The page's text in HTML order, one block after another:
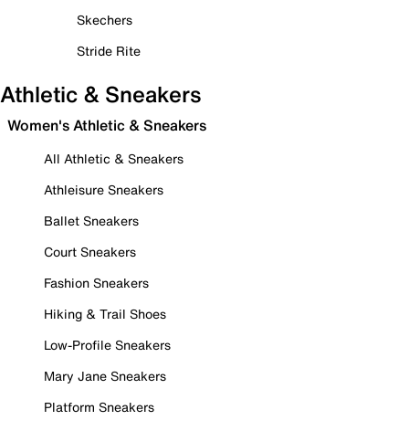
Skechers
Stride Rite
Athletic & Sneakers
Women's Athletic & Sneakers
All Athletic & Sneakers
Athleisure Sneakers
Ballet Sneakers
Court Sneakers
Fashion Sneakers
Hiking & Trail Shoes
Low-Profile Sneakers
Mary Jane Sneakers
Platform Sneakers